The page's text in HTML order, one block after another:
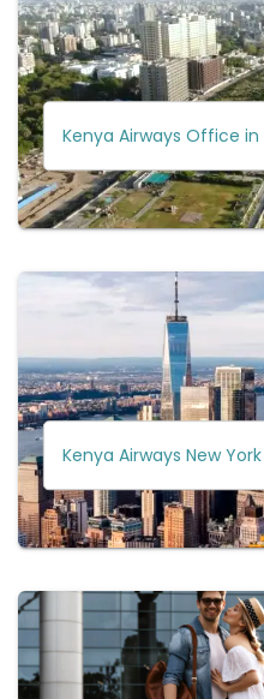
Kenya Airways Office
Kenya Airways New